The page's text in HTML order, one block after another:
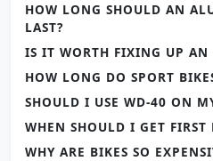
HOW LONG SHOULD AN
LAST?
IS IT WORTH FIXING UP AN
HOW LONG DO SPORT
SHOULD I USE WD-40 ON
WHEN SHOULD I GET FIRST
WHY ARE BIKES SO